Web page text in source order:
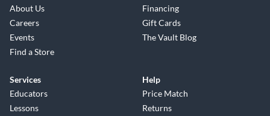
About Us
Careers
Events
Find a Store
Financing
Gift Cards
The Vault Blog
Services
Educators
Lessons
Help
Price Match
Returns